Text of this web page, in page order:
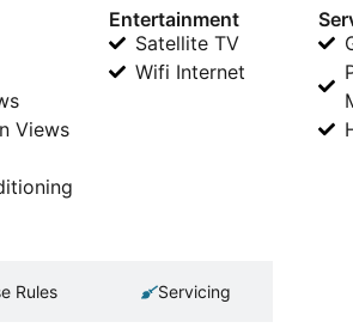
Views
Entertainment
Satellite TV
Wifi Internet
Rules Servicing